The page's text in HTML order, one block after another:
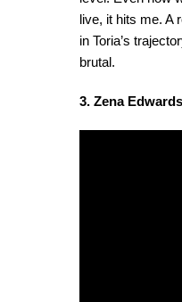
live, it hits me. A
in Toria’s
brutal.
3. Zena